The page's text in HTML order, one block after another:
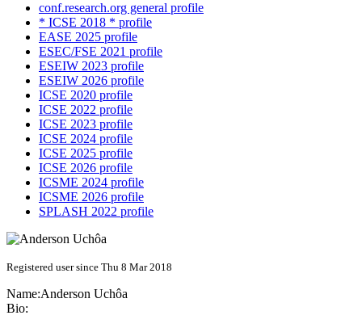
conf.research.org general profile
* ICSE 2018 * profile
EASE 2025 profile
ESEC/FSE 2021 profile
ESEIW 2023 profile
ESEIW 2026 profile
ICSE 2020 profile
ICSE 2022 profile
ICSE 2023 profile
ICSE 2024 profile
ICSE 2025 profile
ICSE 2026 profile
ICSME 2024 profile
ICSME 2026 profile
SPLASH 2022 profile
Registered user since Thu 8 Mar 2018
Name:Anderson Uchôa
Bio: